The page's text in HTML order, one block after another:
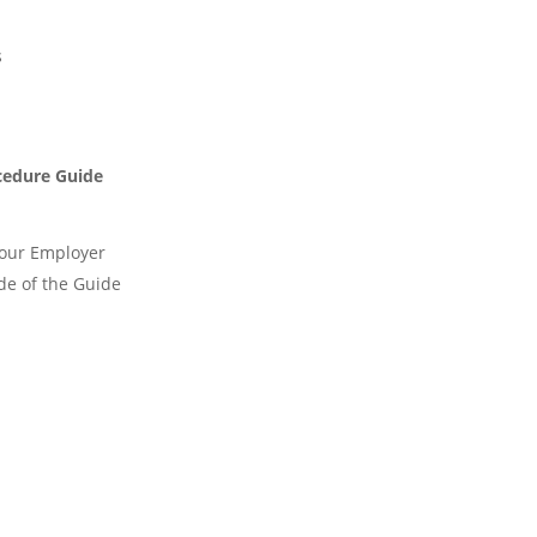
Guide
Employer
of the Guide